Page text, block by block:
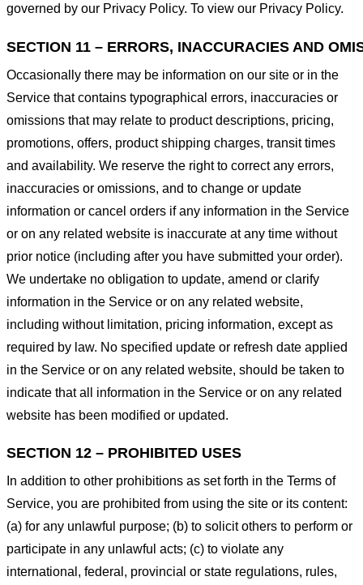
governed by our Privacy Policy. To view our Privacy Policy.
SECTION 11 – ERRORS, INACCURACIES AND
Occasionally there may be information on our site or in the
Service that contains typographical errors, inaccuracies or
omissions that may relate to product descriptions, pricing,
promotions, offers, product shipping charges, transit times
and availability. We reserve the right to correct any errors,
inaccuracies or omissions, and to change or update
information or cancel orders if any information in the Service
or on any related website is inaccurate at any time without
prior notice (including after you have submitted your order).
We undertake no obligation to update, amend or clarify
information in the Service or on any related website,
including without limitation, pricing information, except as
required by law. No specified update or refresh date applied
in the Service or on any related website, should be taken to
indicate that all information in the Service or on any related
website has been modified or updated.
SECTION 12 – PROHIBITED USES
In addition to other prohibitions as set forth in the Terms of
Service, you are prohibited from using the site or its content:
(a) for any unlawful purpose; (b) to solicit others to perform or
participate in any unlawful acts; (c) to violate any
international, federal, provincial or state regulations, rules,